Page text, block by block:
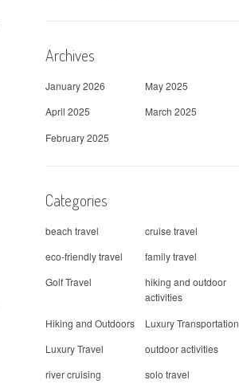
Archives
January 2026
May 2025
April 2025
March 2025
February 2025
Categories
beach travel
cruise travel
eco-friendly travel
family travel
Golf Travel
hiking and outdoor
activities
Hiking and Outdoors
Luxury Transportation
Luxury Travel
outdoor activities
river cruising
solo travel